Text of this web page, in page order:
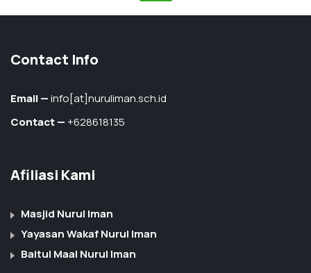
Contact Info
Email —info[at]nuruliman.sch.id
Contact —+628618135
Afiliasi Kami
Masjid Nurul Iman
Yayasan Wakaf Nurul Iman
Baitul Maal Nurul Iman